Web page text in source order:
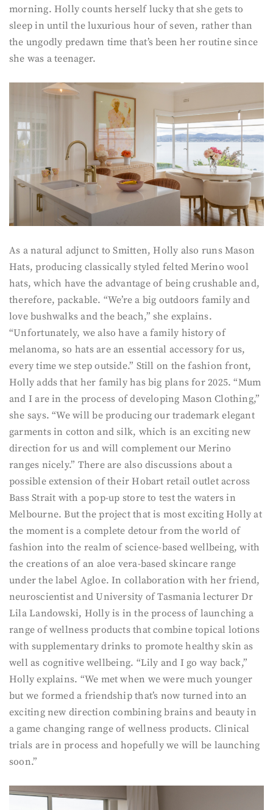
morning. Holly counts herself lucky that she gets to
sleep in until the luxurious hour of seven, rather than
the ungodly predawn time that’s been her routine since
she was a teenager.
As a natural adjunct to Smitten, Holly also runs Mason
Hats, producing classically styled felted Merino wool
hats, which have the advantage of being crushable and,
therefore, packable. “We’re a big outdoors family and
love bushwalks and the beach,” she explains.
“Unfortunately, we also have a family history of
melanoma, so hats are an essential accessory for us,
every time we step outside.” Still on the fashion front,
Holly adds that her family has big plans for 2025. “Mum
and I are in the process of developing Mason Clothing,”
she says. “We will be producing our trademark elegant
garments in cotton and silk, which is an exciting new
direction for us and will complement our Merino
ranges nicely.” There are also discussions about a
possible extension of their Hobart retail outlet across
Bass Strait with a pop-up store to test the waters in
Melbourne. But the project that is most exciting Holly at
the moment is a complete detour from the world of
fashion into the realm of science-based wellbeing, with
the creations of an aloe vera-based skincare range
under the label Agloe. In collaboration with her friend,
neuroscientist and University of Tasmania lecturer Dr
Lila Landowski, Holly is in the process of launching a
range of wellness products that combine topical lotions
with supplementary drinks to promote healthy skin as
well as cognitive wellbeing. “Lily and I go way back,”
Holly explains. “We met when we were much younger
but we formed a friendship that’s now turned into an
exciting new direction combining brains and beauty in
a game changing range of wellness products. Clinical
trials are in process and hopefully we will be launching
soon.”